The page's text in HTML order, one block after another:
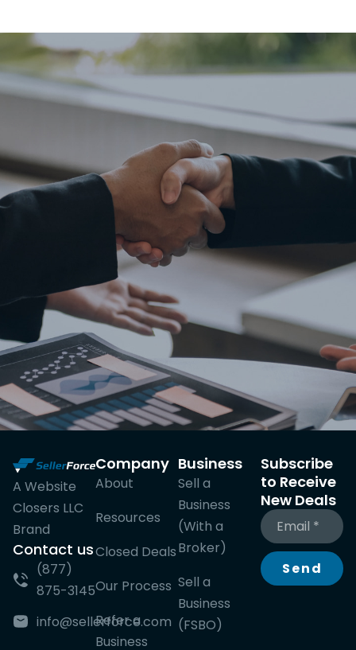
A Website
Closers LLC
Brand
Contact us
(877)
875-3145
info@sellerforce.com
Company
About
Resources
Closed Deals
Our Process
Refer a
Business
Business
Sell a
Business
(With a
Broker)
Sell a
Business
(FSBO)
Subscribe
to Receive
New Deals
Send